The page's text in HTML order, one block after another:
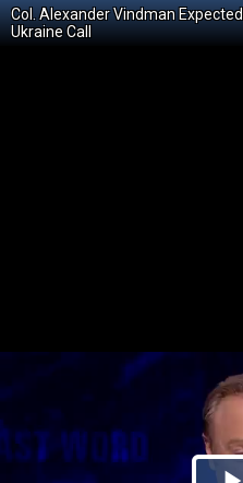
Col. Alexander Vindman
Ukraine Call